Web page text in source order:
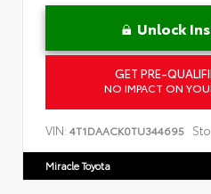
Unlock
GET PRE-
NO IMPACT ON
VIN: 4T1DAACK0TU344695
Miracle Toyota